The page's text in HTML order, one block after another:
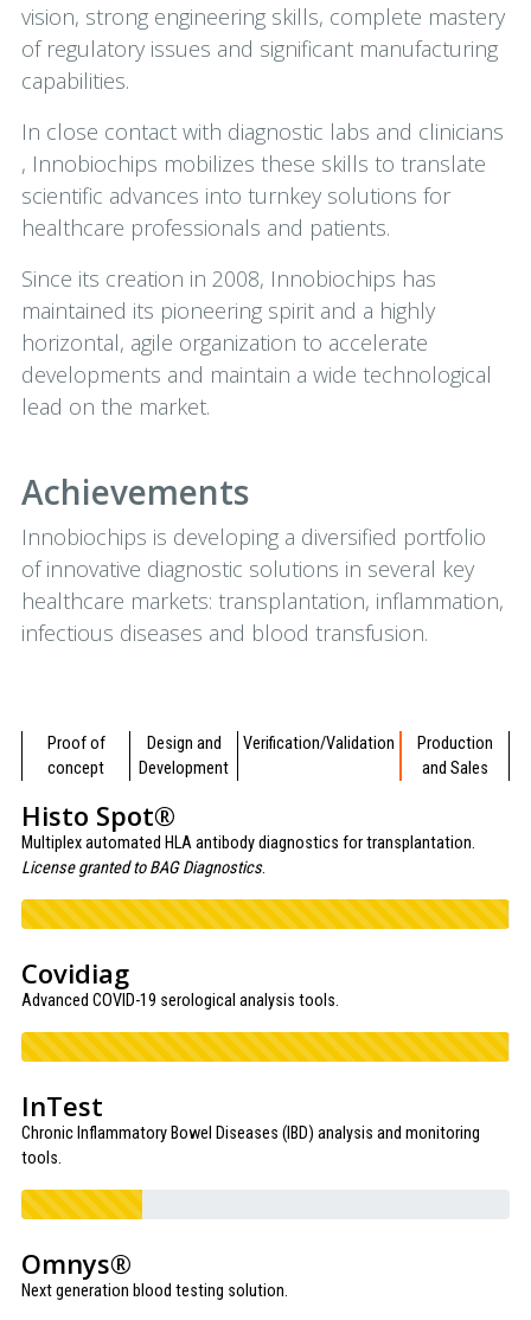
vision, strong engineering skills, complete mastery
of regulatory issues and significant manufacturing
capabilities.
In close contact with diagnostic labs and clinicians
, Innobiochips mobilizes these skills to translate
scientific advances into turnkey solutions for
healthcare professionals and patients.
Since its creation in 2008, Innobiochips has
maintained its pioneering spirit and a highly
horizontal, agile organization to accelerate
developments and maintain a wide technological
lead on the market.
Achievements
Innobiochips is developing a diversified portfolio
of innovative diagnostic solutions in several key
healthcare markets: transplantation, inflammation,
infectious diseases and blood transfusion.
Proof of
concept
Design and
Development
Verification/Validation
Production
and Sales
Histo Spot®
Multiplex automated HLA antibody diagnostics for transplantation.
License granted to BAG Diagnostics.
Covidiag
Advanced COVID-19 serological analysis tools.
InTest
Chronic Inflammatory Bowel Diseases (IBD) analysis and monitoring
tools.
Omnys®
Next generation blood testing solution.